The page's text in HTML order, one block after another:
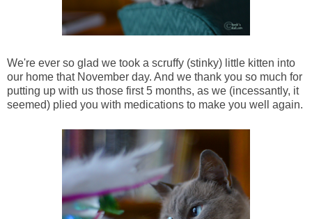
We're ever so glad we took a scruffy (stinky) little kitten into
our home that November day. And we thank you so much for
putting up with us those first 5 months, as we (incessantly, it
seemed) plied you with medications to make you well again.